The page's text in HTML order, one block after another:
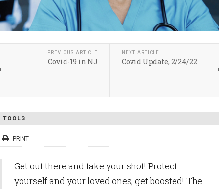
PREVIOUS ARTICLE
Covid-19 in NJ
NEXT ARTICLE
Covid Update, 2/24/22
TOOLS
PRINT
Get out there and take your shot! Protect
yourself and your loved ones, get boosted! The